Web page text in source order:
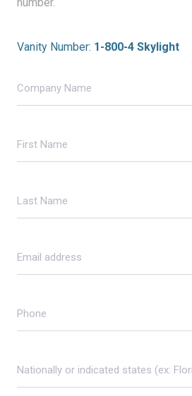
Vanity Number: 1-800-4 Skylight